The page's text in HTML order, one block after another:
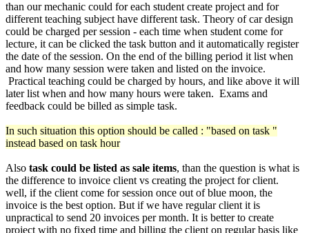
than our mechanic could for each student create project and for
different teaching subject have different task. Theory of car design
could be charged per session - each time when student come for
lecture, it can be clicked the task button and it automatically register
the date of the session. On the end of the billing period it list when
and how many session were taken and listed on the invoice.
Practical teaching could be charged by hours, and like above it will
later list when and how many hours were taken. Exams and
feedback could be billed as simple task.
In such situation this option should be called : "based on task "
instead based on task hour
Also task could be listed as sale items, than the question is what is
the difference to invoice client vs creating the project for client.
well, if the client come for session once out of blue moon, the
invoice is the best option. But if we have regular client it is
unpractical to send 20 invoices per month. It is better to create
project with no fixed time and billing the client on regular basis like